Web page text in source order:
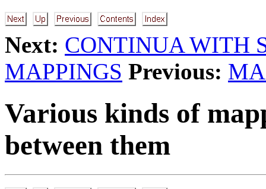
Next: CONTINUA WITH
MAPPINGS Previous:
Various kinds of
between them